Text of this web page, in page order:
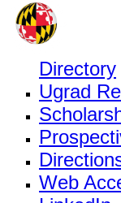
Directory
Ugrad
Web